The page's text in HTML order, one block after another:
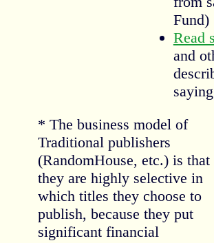
Fund)
Read
and
* The business model of
Traditional publishers
(RandomHouse, etc.) is that
they are highly selective in
which titles they choose to
publish, because they put
significant financial